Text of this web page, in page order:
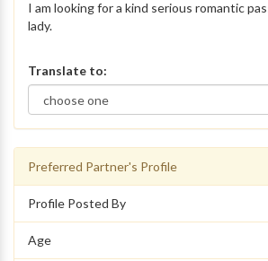
I am looking for a kind serious romantic
lady.
Translate to:
Preferred Partner's Profile
Profile Posted By
Age